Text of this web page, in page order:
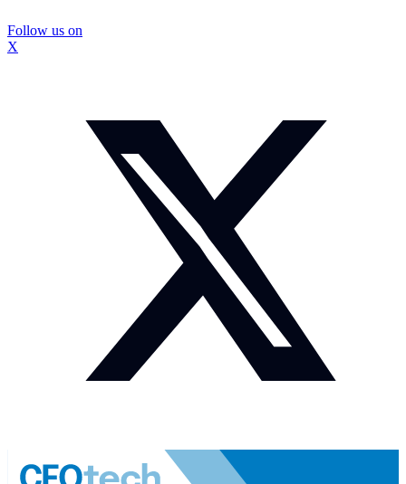
Follow us on
X